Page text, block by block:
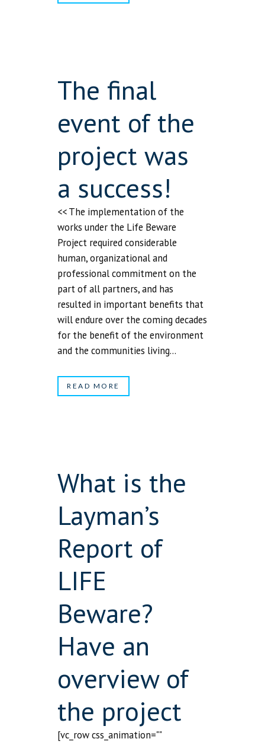
The final
event of the
project was
a success!
<< The implementation of the
works under the Life Beware
Project required considerable
human, organizational and
professional commitment on the
part of all partners, and has
resulted in important benefits that
will endure over the coming decades
for the benefit of the environment
and the communities living...
READ MORE
What is the
Layman’s
Report of
LIFE
Beware?
Have an
overview of
the project
[vc_row css_animation=""